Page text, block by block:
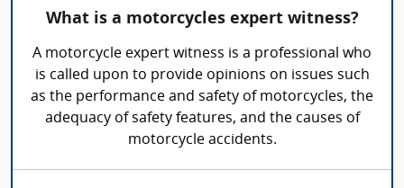
What is a motorcycles expert witness?
A motorcycle expert witness is a professional who
is called upon to provide opinions on issues such
as the performance and safety of motorcycles, the
adequacy of safety features, and the causes of
motorcycle accidents.